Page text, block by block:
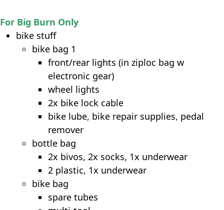
For Big Burn Only
bike stuff
bike bag 1
front/rear lights (in ziploc bag w
electronic gear)
wheel lights
2x bike lock cable
bike lube, bike repair supplies, pedal
remover
bottle bag
2x bivos, 2x socks, 1x underwear
2 plastic, 1x underwear
bike bag
spare tubes